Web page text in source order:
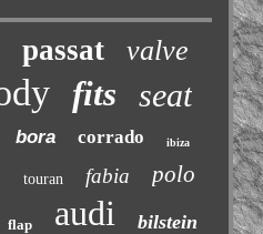
passat valve
fits seat
bora corrado ibiza
touran fabia polo
flap audi bilstein